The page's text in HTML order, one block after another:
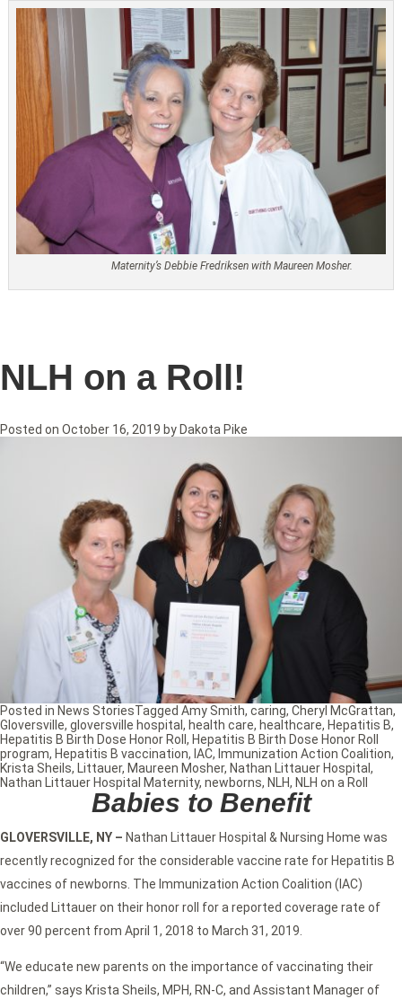
Maternity’s Debbie Fredriksen with Maureen Mosher.
NLH on a Roll!
Posted on October 16, 2019 by Dakota Pike
Babies to Benefit
GLOVERSVILLE, NY – Nathan Littauer Hospital & Nursing Home was
recently recognized for the considerable vaccine rate for Hepatitis B
vaccines of newborns. The Immunization Action Coalition (IAC)
included Littauer on their honor roll for a reported coverage rate of
over 90 percent from April 1, 2018 to March 31, 2019.
“We educate new parents on the importance of vaccinating their
children,” says Krista Sheils, MPH, RN-C, and Assistant Manager of
Posted in News StoriesTagged Amy Smith, caring, Cheryl McGrattan,
Gloversville, gloversville hospital, health care, healthcare, Hepatitis B,
Hepatitis B Birth Dose Honor Roll , Hepatitis B Birth Dose Honor Roll
program, Hepatitis B vaccination, IAC, Immunization Action Coalition,
Krista Sheils, Littauer, Maureen Mosher, Nathan Littauer Hospital,
Nathan Littauer Hospital Maternity, newborns, NLH, NLH on a Roll